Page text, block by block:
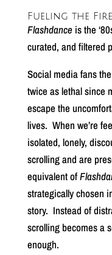
Fueling the
Flashdanceis the
curated, and filtered
Social media fans
twice as lethal since
escape the
lives. When we’re
isolated, lonely,
scrolling and are
equivalent of
strategically chosen
story. Instead of
scrolling becomes a
enough.